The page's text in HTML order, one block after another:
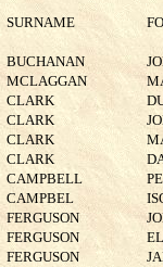
SURNAME
BUCHANAN
MCLAGGAN
CLARK
CLARK
CLARK
CLARK
CAMPBELL
CAMPBEL
FERGUSON
FERGUSON
FERGUSON